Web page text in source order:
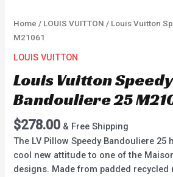
Home / LOUIS VUITTON / Louis Vuitton
M21061
LOUIS VUITTON
Louis Vuitton Speedy
Bandouliere 25
$278.00 & Free Shipping
The LV Pillow Speedy Bandouliere 25
cool new attitude to one of the
designs. Made from padded recycled